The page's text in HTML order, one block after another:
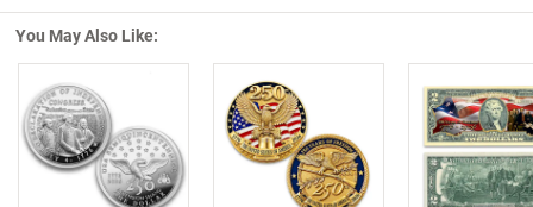
You May Also Like:
Left Arrow